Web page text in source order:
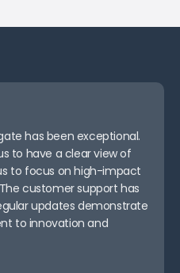
has been exceptional.
to have a clear view of
to focus on high-impact
customer support has
updates demonstrate
to innovation and